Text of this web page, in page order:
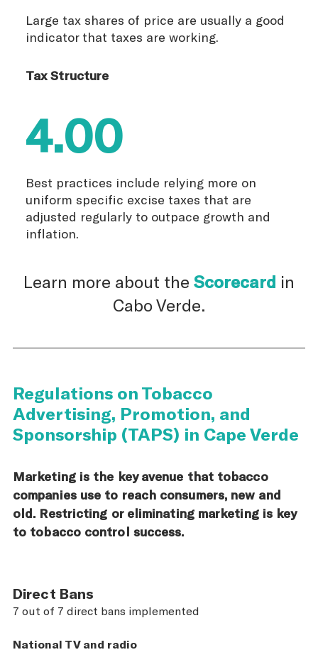
Large tax shares of price are usually a good
indicator that taxes are working.
Tax Structure
4.00
Best practices include relying more on
uniform specific excise taxes that are
adjusted regularly to outpace growth and
inflation.
Learn more about the Scorecard in
Cabo Verde.
Regulations on Tobacco
Advertising, Promotion, and
Sponsorship (TAPS) in Cape Verde
Marketing is the key avenue that tobacco
companies use to reach consumers, new and
old. Restricting or eliminating marketing is key
to tobacco control success.
Direct Bans
7 out of 7 direct bans implemented
National TV and radio